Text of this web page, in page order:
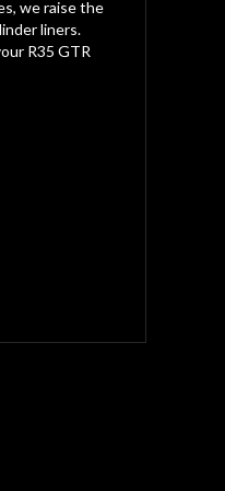
we raise the
liners.
R35 GTR